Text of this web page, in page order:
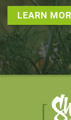
LEARN